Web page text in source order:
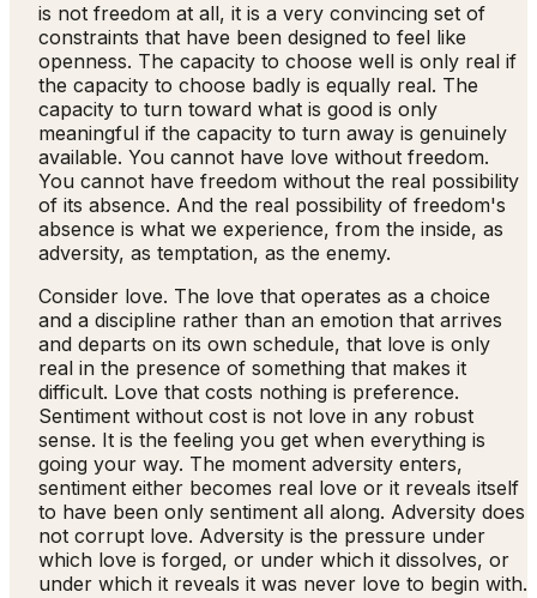
is not freedom at all, it is a very convincing set of
constraints that have been designed to feel like
openness. The capacity to choose well is only real if
the capacity to choose badly is equally real. The
capacity to turn toward what is good is only
meaningful if the capacity to turn away is genuinely
available. You cannot have love without freedom.
You cannot have freedom without the real possibility
of its absence. And the real possibility of freedom's
absence is what we experience, from the inside, as
adversity, as temptation, as the enemy.
Consider love. The love that operates as a choice
and a discipline rather than an emotion that arrives
and departs on its own schedule, that love is only
real in the presence of something that makes it
difficult. Love that costs nothing is preference.
Sentiment without cost is not love in any robust
sense. It is the feeling you get when everything is
going your way. The moment adversity enters,
sentiment either becomes real love or it reveals itself
to have been only sentiment all along. Adversity does
not corrupt love. Adversity is the pressure under
which love is forged, or under which it dissolves, or
under which it reveals it was never love to begin with.